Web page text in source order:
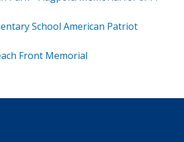
School American Patriot
Front Memorial